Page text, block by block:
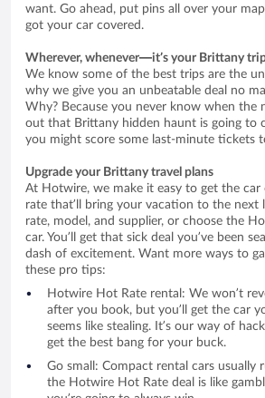
want. Go ahead, put pins all over your
got your car covered.
Wherever, whenever—it’s your Brittany
We know some of the best trips are the
why we give you an unbeatable deal no
Why? Because you never know when the
out that Brittany hidden haunt is going to
you might score some last-minute tickets
Upgrade your Brittany travel plans
At Hotwire, we make it easy to get the car
rate that’ll bring your vacation to the next
rate, model, and supplier, or choose the
car. You’ll get that sick deal you’ve been
dash of excitement. Want more ways to
these pro tips:
Hotwire Hot Rate rental: We won’t
after you book, but you’ll get the car
seems like stealing. It’s our way of
get the best bang for your buck.
Go small: Compact rental cars usually
the Hotwire Hot Rate deal is like